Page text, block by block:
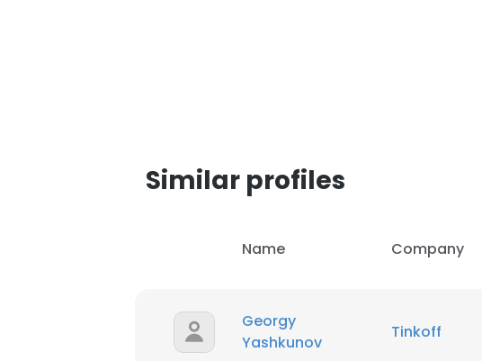
Similar profiles
Name Company
Georgy
Yashkunov
Tinkoff